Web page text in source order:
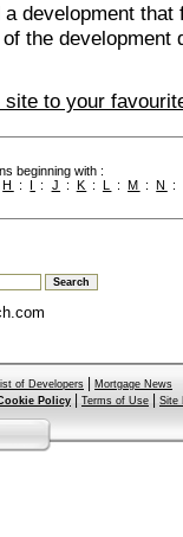
development
the
to your
beginning with :
H : I : J : K : L :M :N :
of Developers
Mortgage News
Policy Terms of Use Site